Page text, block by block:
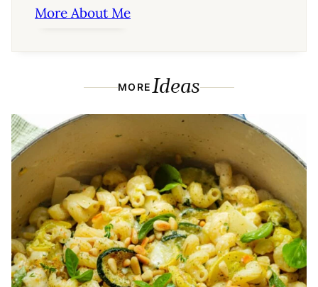
More About Me
MOREIdeas